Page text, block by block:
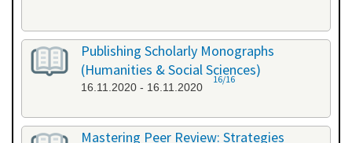
Publishing Scholarly Monographs
(Humanities & Social Sciences)
16.11.2020 - 16.11.2020
16/16
Mastering Peer Review: Strategies